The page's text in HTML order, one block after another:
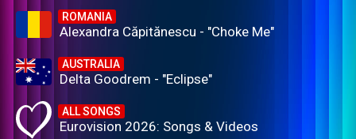
ROMANIA
Alexandra Căpitănescu - "Choke Me"
AUSTRALIA
Delta Goodrem - "Eclipse"
ALL SONGS
Eurovision 2026: Songs & Videos